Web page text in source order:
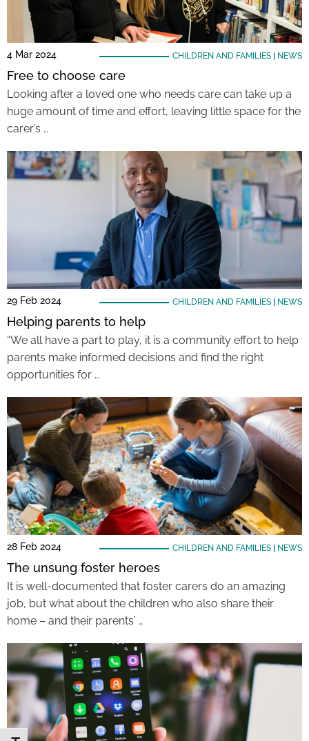
4 Mar 2024 CHILDREN AND FAMILIES| NEWS
Free to choose care
Looking after a loved one who needs care can take up a
huge amount of time and effort, leaving little space for the
carer’s …
29 Feb 2024 CHILDREN AND FAMILIES| NEWS
Helping parents to help
“We all have a part to play, it is a community effort to help
parents make informed decisions and find the right
opportunities for …
28 Feb 2024 CHILDREN AND FAMILIES| NEWS
The unsung foster heroes
It is well-documented that foster carers do an amazing
job, but what about the children who also share their
home – and their parents’ …